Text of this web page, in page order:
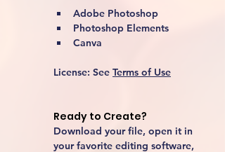
Adobe Photoshop
Photoshop Elements
Canva
License: See Terms of Use
Ready to Create?
Download your file, open it in
your favorite editing software,